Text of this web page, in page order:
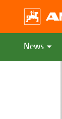
News